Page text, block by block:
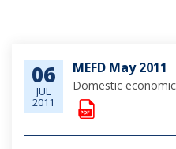
06
JUL
2011
MEFD May 2011